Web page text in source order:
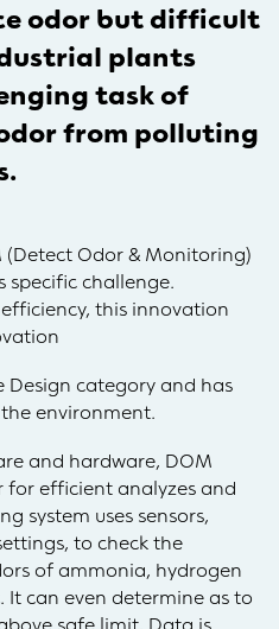
odor but difficult
plants
task of
from polluting
(Detect Odor & Monitoring)
specific challenge.
this innovation
Design category and has
environment.
and hardware, DOM
efficient analyzes and
system uses sensors,
to check the
of ammonia, hydrogen
It can even determine as to